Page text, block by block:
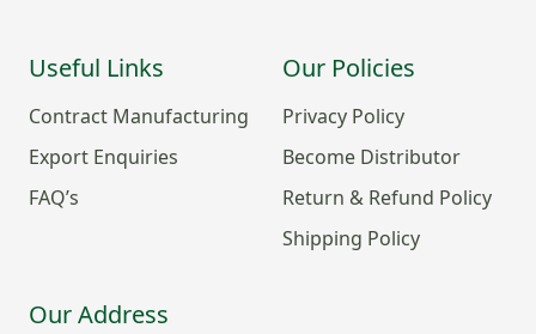
Useful Links
Contract Manufacturing
Export Enquiries
FAQ’s
Our Policies
Privacy Policy
Become Distributor
Return & Refund Policy
Shipping Policy
Our Address